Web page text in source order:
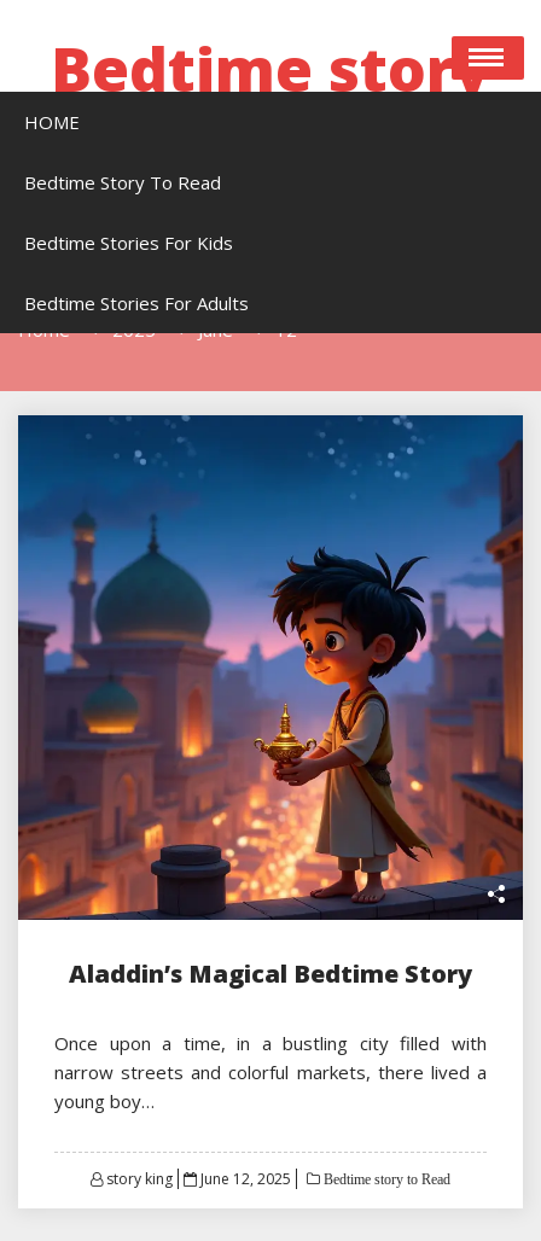
Bedtime story
HOME
Bedtime Story To Read
Bedtime Stories For Kids
Bedtime Stories For Adults
Home 2025 June 12
Aladdin’s Magical Bedtime Story
Once upon a time, in a bustling city filled with
narrow streets and colorful markets, there lived a
young boy…
story king
Posted
June 12, 2025 Bedtime story to Read